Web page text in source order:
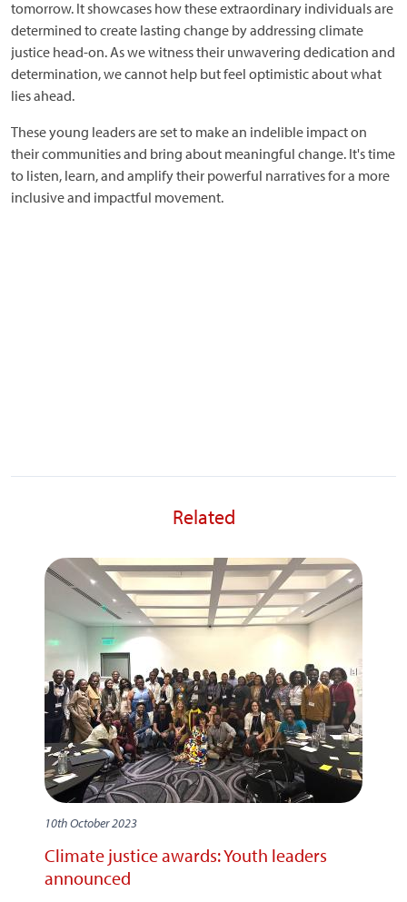
tomorrow. It showcases how these extraordinary individuals are
determined to create lasting change by addressing climate
justice head-on. As we witness their unwavering dedication and
determination, we cannot help but feel optimistic about what
lies ahead.
These young leaders are set to make an indelible impact on
their communities and bring about meaningful change. It's time
to listen, learn, and amplify their powerful narratives for a more
inclusive and impactful movement.
Related
10th October 2023
Climate justice awards: Youth leaders
announced